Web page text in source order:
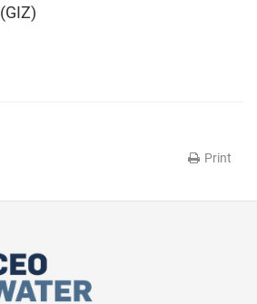
Print